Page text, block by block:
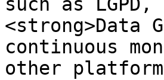
<strong>Data
continuous
other